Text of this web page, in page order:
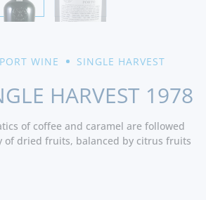
PORT WINE SINGLE HARVEST
HARVEST 1978
of coffee and caramel are followed
of dried fruits, balanced by citrus fruits